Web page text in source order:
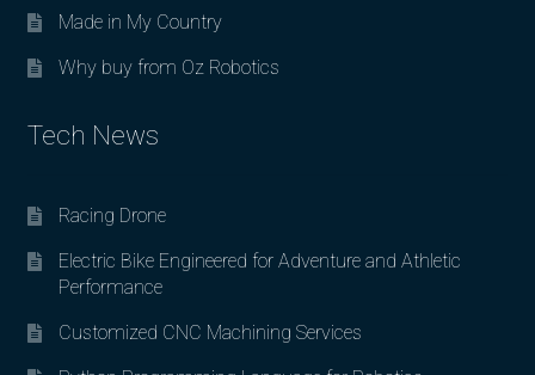
Made in My Country
Why buy from Oz Robotics
Tech News
Racing Drone
Electric Bike Engineered for Adventure and Athletic
Performance
Customized CNC Machining Services